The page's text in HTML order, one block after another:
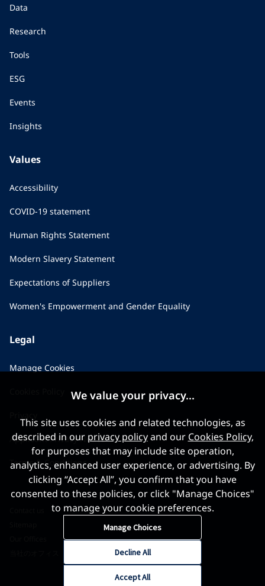
Data
Research
Tools
ESG
Events
Insights
Values
Accessibility
COVID-19 statement
Human Rights Statement
Modern Slavery Statement
Expectations of Suppliers
Women's Empowerment and Gender Equality
Legal
Manage Cookies
Applicant Privacy Notice
Terms & Conditions
We value your privacy...
This site uses cookies and related technologies, as
described in our privacy policyand our Cookies Policy,
for purposes that may include site operation,
analytics, enhanced user experience, or advertising. By
clicking “Accept All”, you confirm that you have
consented to these policies, or click "Manage Choices"
to manage your cookie preferences.
Manage Choices
Accept All
Decline All